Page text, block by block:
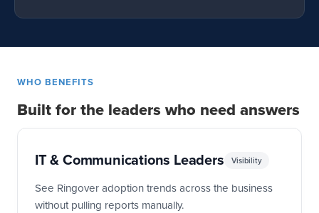
WHO BENEFITS
Built for the leaders who need answers
IT & Communications Leaders Visibility
See Ringover adoption trends across the business
without pulling reports manually.